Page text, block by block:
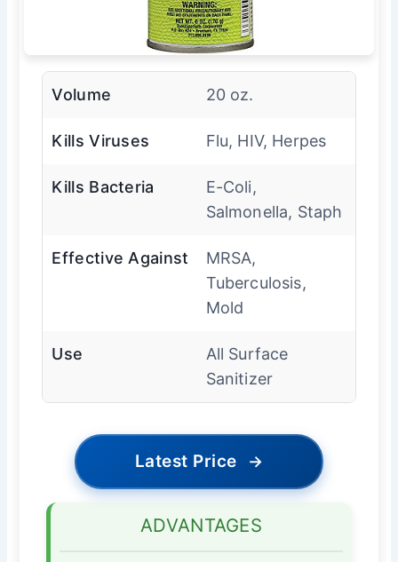
Volume 20 oz.
Kills Viruses Flu, HIV, Herpes
Kills Bacteria
E-Coli,
Salmonella, Staph
Effective Against
MRSA,
Tuberculosis,
Mold
Use
All Surface
Sanitizer
Latest Price →
ADVANTAGES